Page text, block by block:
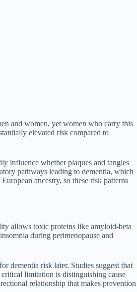
and women, yet women who carry this
elevated risk compared to
influence whether plaques and tangles
pathways leading to dementia, which
ancestry, so these risk patterns
allows toxic proteins like amyloid-beta
during perimenopause and
dementia risk later. Studies suggest that
limitation is distinguishing cause
relationship that makes prevention